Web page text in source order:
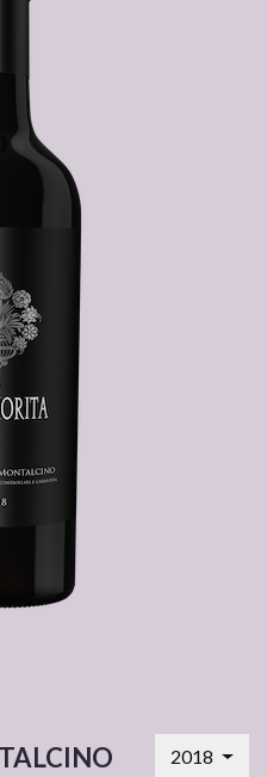
2018